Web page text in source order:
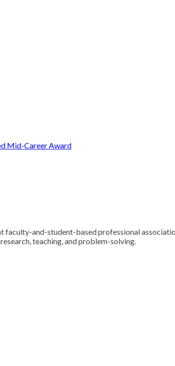
Mid-Career Award
faculty-and-student-based professional
teaching, and problem-solving.